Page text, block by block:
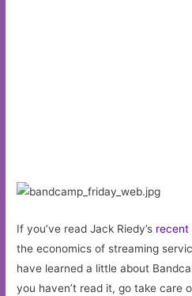
If you’ve read Jack Riedy’s recent
the economics of streaming
have learned a little about
you haven’t read it, go take care